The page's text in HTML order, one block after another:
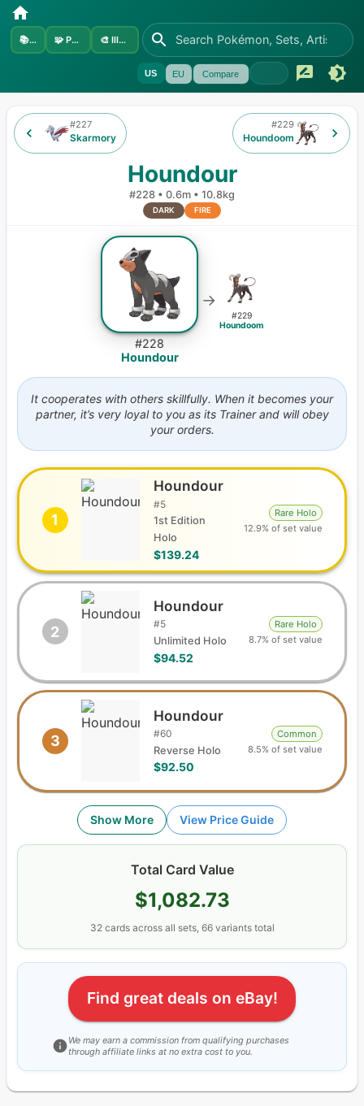
📚Sets 🧩 Pokémon 🎨 Illustrators
US EU Compare
#227
Skarmory
Houndour
#228 • 0.6m • 10.8kg
DARK FIRE
#229
Houndoom
#228
Houndour
→
#229
Houndoom
It cooperates with others skillfully. When it becomes your
partner, it’s very loyal to you as its Trainer and will obey
your orders.
1
Houndour
#5
1st Edition
Holo
$139.24
Rare Holo
12.9% of set value
2
Houndour
#5
Unlimited Holo
$94.52
Rare Holo
8.7% of set value
3
Houndour
#60
Reverse Holo
$92.50
Common
8.5% of set value
Show More View Price Guide
Total Card Value
$1,082.73
32 cardsacross all sets, 66variants total
Find great deals on eBay!
We may earn a commission from qualifying purchases
through affiliate links at no extra cost to you.